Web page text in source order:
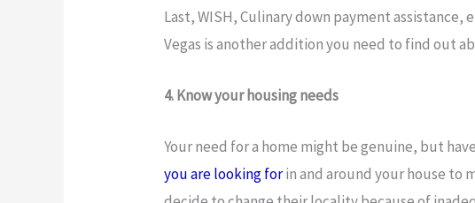
Last, WISH, Culinary down payment assistance,
Vegas is another addition you need to find out
4. Know your housing needs
Your need for a home might be genuine, but
you are looking forin and around your house to